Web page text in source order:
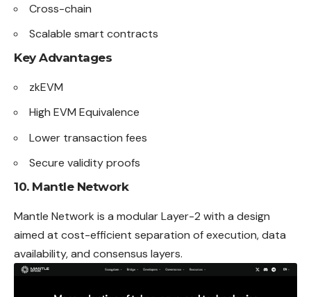
Cross-chain
Scalable smart contracts
Key Advantages
zkEVM
High EVM Equivalence
Lower transaction fees
Secure validity proofs
10. Mantle Network
Mantle Network is a modular Layer-2 with a design
aimed at cost-efficient separation of execution, data
availability, and consensus layers.